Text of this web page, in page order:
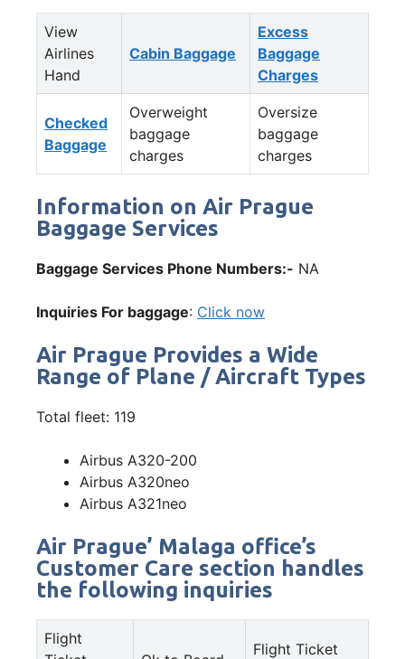
View
Airlines
Hand
Cabin Baggage
Excess
Baggage
Charges
Checked
Baggage
Overweight
baggage
charges
Oversize
baggage
charges
Information on Air Prague
Baggage Services
Baggage Services Phone Numbers:- NA
Inquiries For baggage: Click now
Air Prague Provides a Wide
Range of Plane / Aircraft Types
Total fleet: 119
Airbus A320-200
Airbus A320neo
Airbus A321neo
Air Prague’ Malaga office’s
Customer Care section handles
the following inquiries
Flight
Flight Ticket